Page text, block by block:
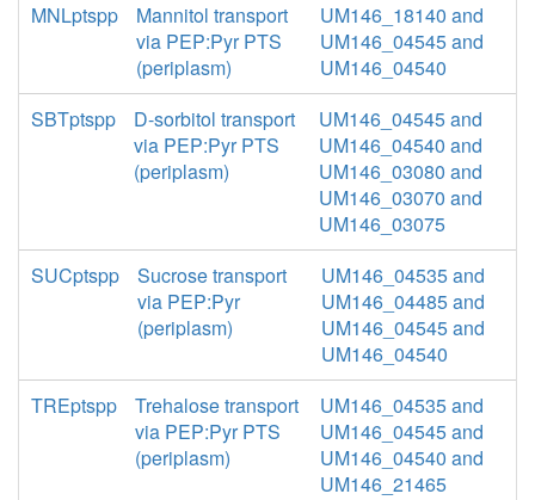
MNLptspp
Mannitol transport
via PEP:Pyr PTS
(periplasm)
UM146_18140 and
UM146_04545 and
UM146_04540
SBTptspp
D-sorbitol transport
via PEP:Pyr PTS
(periplasm)
UM146_04545 and
UM146_04540 and
UM146_03080 and
UM146_03070 and
UM146_03075
SUCptspp
Sucrose transport
via PEP:Pyr
(periplasm)
UM146_04535 and
UM146_04485 and
UM146_04545 and
UM146_04540
TREptspp
Trehalose transport
via PEP:Pyr PTS
(periplasm)
UM146_04535 and
UM146_04545 and
UM146_04540 and
UM146_21465